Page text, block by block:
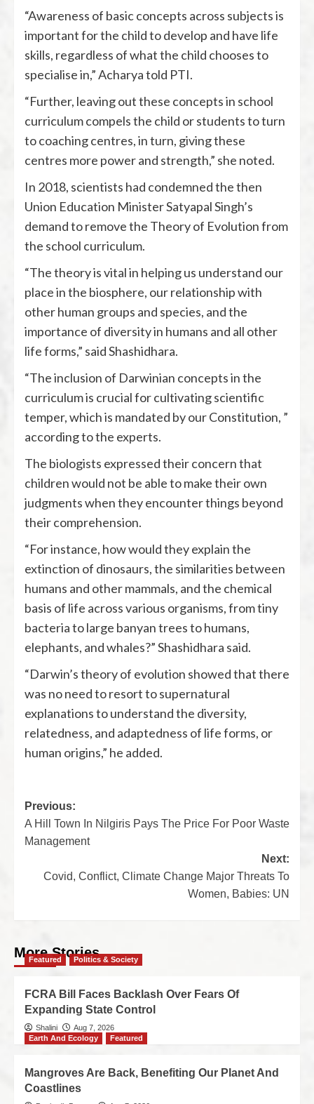
“Awareness of basic concepts across subjects is
important for the child to develop and have life
skills, regardless of what the child chooses to
specialise in,” Acharya told PTI.
“Further, leaving out these concepts in school
curriculum compels the child or students to turn
to coaching centres, in turn, giving these
centres more power and strength,” she noted.
In 2018, scientists had condemned the then
Union Education Minister Satyapal Singh’s
demand to remove the Theory of Evolution from
the school curriculum.
“The theory is vital in helping us understand our
place in the biosphere, our relationship with
other human groups and species, and the
importance of diversity in humans and all other
life forms,” said Shashidhara.
“The inclusion of Darwinian concepts in the
curriculum is crucial for cultivating scientific
temper, which is mandated by our Constitution, ”
according to the experts.
The biologists expressed their concern that
children would not be able to make their own
judgments when they encounter things beyond
their comprehension.
“For instance, how would they explain the
extinction of dinosaurs, the similarities between
humans and other mammals, and the chemical
basis of life across various organisms, from tiny
bacteria to large banyan trees to humans,
elephants, and whales?” Shashidhara said.
“Darwin’s theory of evolution showed that there
was no need to resort to supernatural
explanations to understand the diversity,
relatedness, and adaptedness of life forms, or
human origins,” he added.
Previous:
A Hill Town In Nilgiris Pays The Price For Poor Waste
Management
Next:
Covid, Conflict, Climate Change Major Threats To
Women, Babies: UN
More Stories
Featured Politics & Society
FCRA Bill Faces Backlash Over Fears Of
Expanding State Control
Shalini
Aug 7, 2026
Earth And Ecology
Featured
Mangroves Are Back, Benefiting Our Planet And
Coastlines